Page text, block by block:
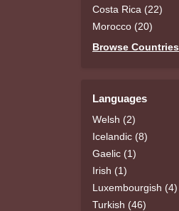
Costa Rica (22)
Morocco (20)
Browse Countries
Languages
Welsh (2)
Icelandic (8)
Gaelic (1)
Irish (1)
Luxembourgish (4)
Turkish (46)